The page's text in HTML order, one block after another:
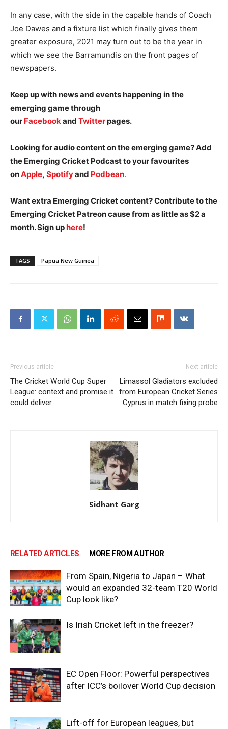
In any case, with the side in the capable hands of Coach
Joe Dawes and a fixture list which finally gives them
greater exposure, 2021 may turn out to be the year in
which we see the Barramundis on the front pages of
newspapers.
Keep up with news and events happening in the
emerging game through
our Facebookand Twitterpages.
Looking for audio content on the emerging game? Add
the Emerging Cricket Podcast to your favourites
onApple, Spotifyand Podbean.
Want extra Emerging Cricket content? Contribute to the
Emerging Cricket Patreon cause from as little as $2 a
month. Sign uphere!
TAGS Papua New Guinea
Previous article
The Cricket World Cup Super
League: context and promise it
could deliver
Next article
Limassol Gladiators excluded
from European Cricket Series
Cyprus in match fixing probe
Sidhant Garg
RELATED ARTICLES MORE FROM AUTHOR
From Spain, Nigeria to Japan – What
would an expanded 32-team T20 World
Cup look like?
Is Irish Cricket left in the freezer?
EC Open Floor: Powerful perspectives
after ICC’s boilover World Cup decision
Lift-off for European leagues, but